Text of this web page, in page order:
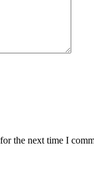
the next time I